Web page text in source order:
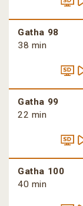
Gatha 98
38 min
Gatha 99
22 min
Gatha 100
40 min